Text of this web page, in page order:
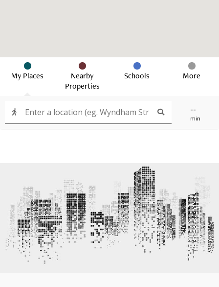
--
min
My Places
Nearby
Properties
Schools More